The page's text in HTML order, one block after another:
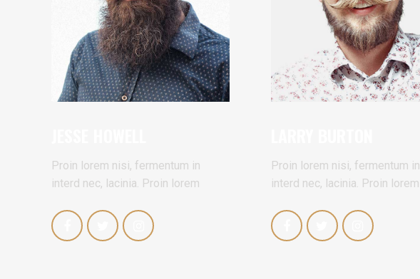
Proin lorem nisi, fermentum in
interd nec, lacinia. Proin lorem
Proin lorem nisi, fermentum in
interd nec, lacinia. Proin lorem